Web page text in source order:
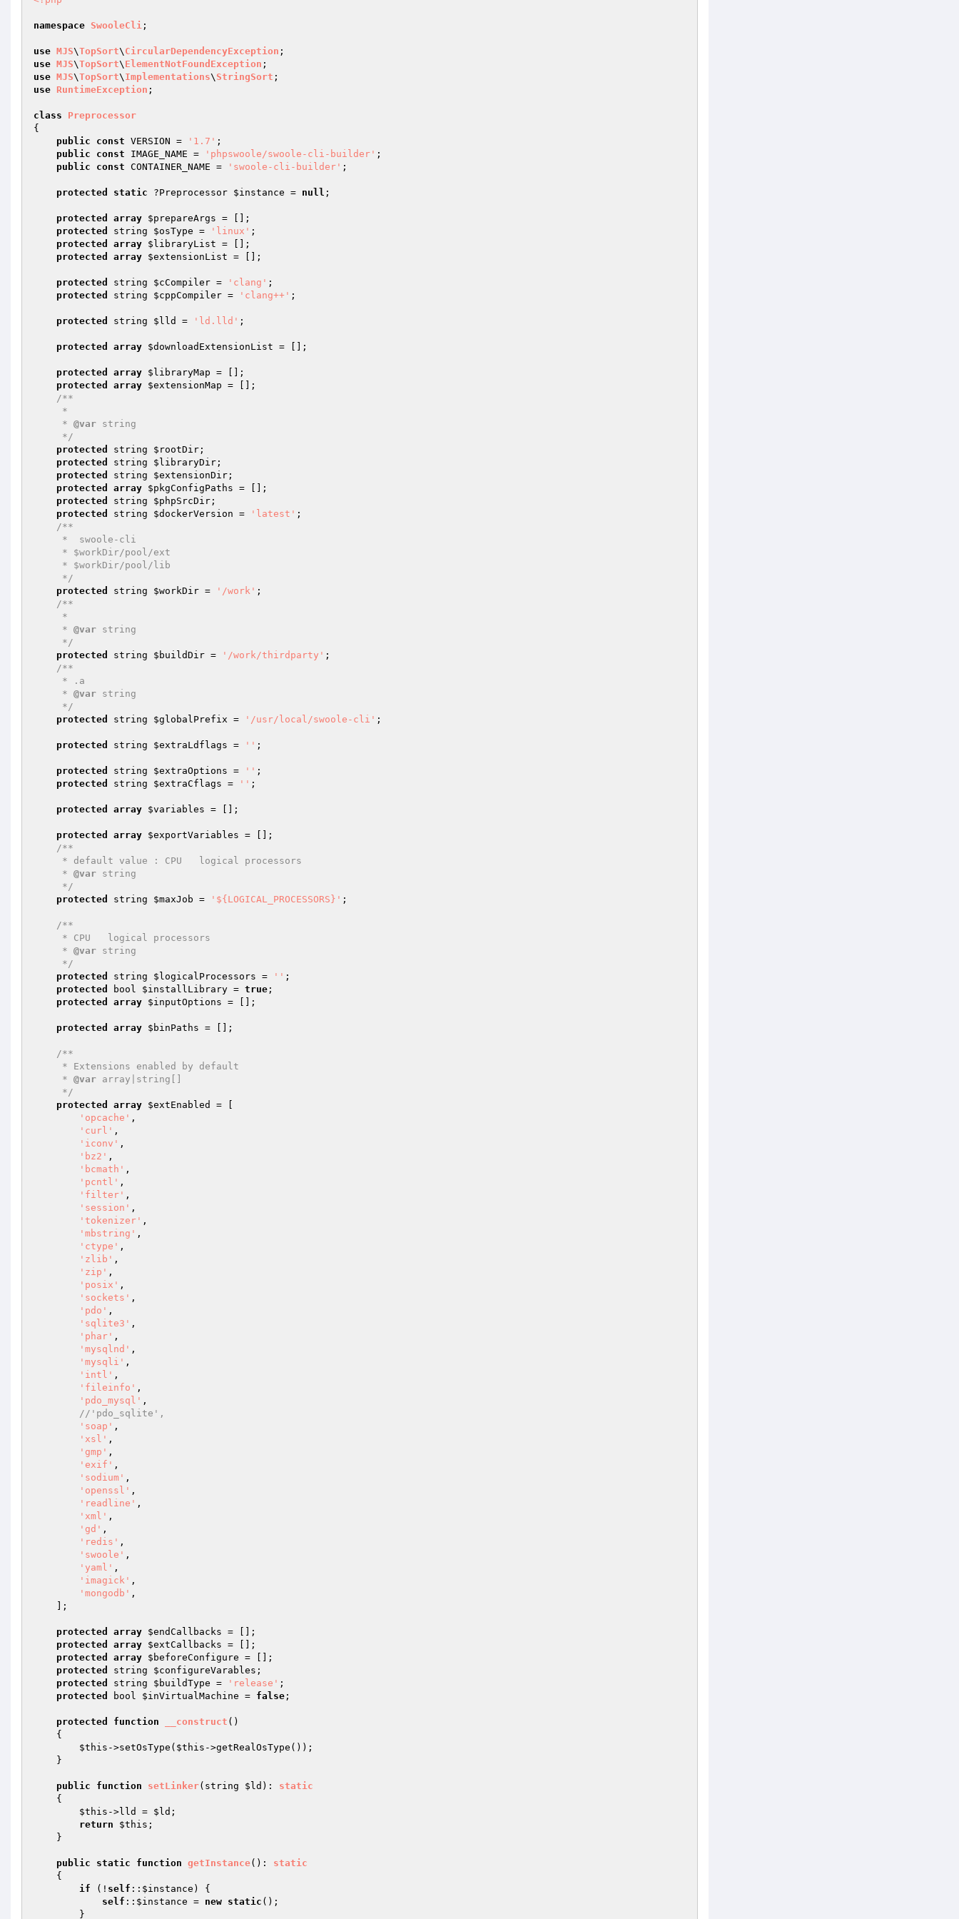
namespace SwooleCli ;
use MJS\TopSort\ CircularDependencyException
use MJS\TopSort\ ElementNotFoundException
use MJS\TopSort\ Implementations\ StringSort
use RuntimeException ;
class
Preprocessor
{
public
const VERSION = '1.7' ;
public
const IMAGE_NAME = 'phpswoole/swoole-cli-builder' ;
public
const CONTAINER_NAME = 'swoole-cli-builder' ;
protected static ?Preprocessor $instance = null ;
protected array $prepareArgs = [];
protected
string $osType = 'linux' ;
protected
array $libraryList = [];
protected
array $extensionList = [];
protected string $cCompiler = 'clang' ;
protected
string $cppCompiler = 'clang++' ;
protected string $lld = 'ld.lld' ;
protected array $downloadExtensionList = [];
protected array $libraryMap = [];
protected
array $extensionMap = [];
/**
     *
@var string
     */
protected
string $rootDir ;
protected
string $libraryDir ;
protected
string $extensionDir ;
protected
array $pkgConfigPaths = [];
protected
string $phpSrcDir ;
protected
string $dockerVersion = 'latest' ;
/**
     */
protected
string $workDir = '/work' ;
/**
     *
@var string
     */
protected
string $buildDir = '/work/thirdparty' ;
/**
     *
@var string
     */
protected
string $globalPrefix = '/usr/local/swoole-cli' ;
protected string $extraLdflags = '' ;
protected string $extraOptions = '' ;
protected
string $extraCflags = '' ;
protected array $variables = [];
protected array $exportVariables = [];
/**
     *
@var string
     */
protected
string $maxJob = '${LOGICAL_PROCESSORS}' ;
/**
     *
@var string
     */
protected
string $logicalProcessors = '' ;
protected
bool $installLibrary = true ;
protected
array $inputOptions = [];
protected array $binPaths = [];
/**
     *
@var array|string[]
     */
protected
array $extEnabled
= [
'opcache' ,
'curl' ,
'iconv' ,
'bz2' ,
'bcmath' ,
'pcntl' ,
'filter' ,
'session' ,
'tokenizer' ,
'mbstring' ,
'ctype' ,
'zlib' ,
'zip' ,
'posix' ,
'sockets' ,
'pdo' ,
'sqlite3' ,
'phar' ,
'mysqlnd' ,
'mysqli' ,
'intl' ,
'fileinfo' ,
'pdo_mysql' ,
//'pdo_sqlite',
'soap' ,
'xsl' ,
'gmp' ,
'exif' ,
'sodium' ,
'openssl' ,
'readline' ,
'xml' ,
'gd' ,
'redis' ,
'swoole' ,
'yaml' ,
'imagick' ,
'mongodb' ,
protected array $endCallbacks = [];
protected
array $extCallbacks = [];
protected
array $beforeConfigure = [];
protected
string $configureVarables ;
protected
string $buildType = 'release' ;
protected
bool $inVirtualMachine = false ;
protected function __construct ()
{
$this ->setOsType( $this ->getRealOsType());
public function setLinker(string $ld ) : static
{
$this ->lld = $ld ;
return
$this ;
public static function getInstance() : static
{
if (! self :: $instance ) {
self :: $instance = new static ();